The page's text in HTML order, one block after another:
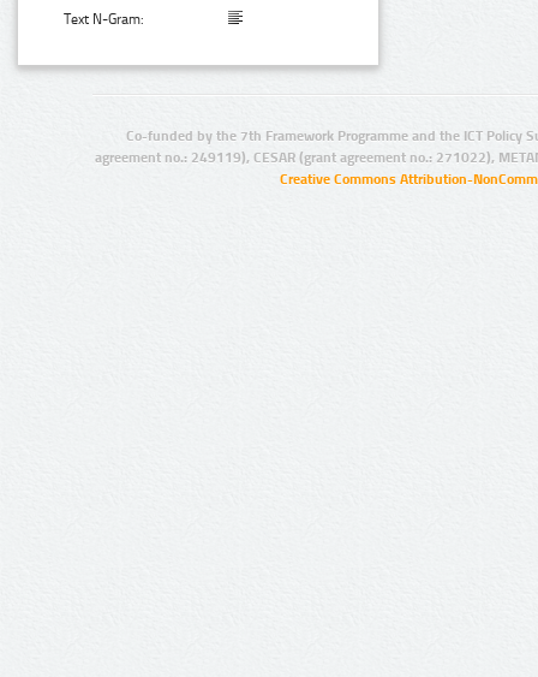
Text N-Gram:
Co-funded by the 7th Framework Programme and the ICT Policy
agreement no.: 249119), CESAR (grant agreement no.: 271022),
Creative Commons Attribution-